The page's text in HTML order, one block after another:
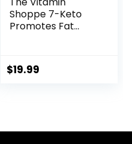
Shoppe 7-Keto
Promotes Fat
Capsules)
$19.99